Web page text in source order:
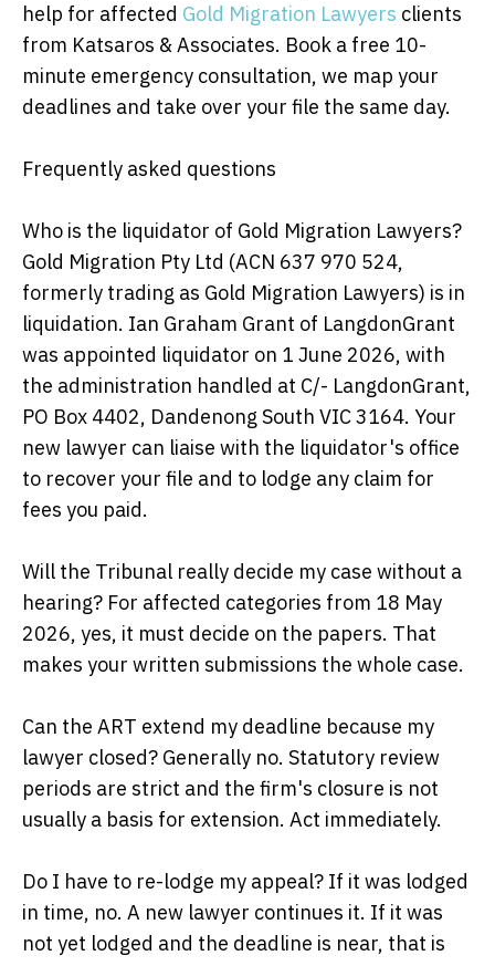
help for affected Gold Migration Lawyers clients
from Katsaros & Associates. Book a free 10-
minute emergency consultation, we map your
deadlines and take over your file the same day.
Frequently asked questions
Who is the liquidator of Gold Migration Lawyers?
Gold Migration Pty Ltd (ACN 637 970 524,
formerly trading as Gold Migration Lawyers) is in
liquidation. Ian Graham Grant of LangdonGrant
was appointed liquidator on 1 June 2026, with
the administration handled at C/- LangdonGrant,
PO Box 4402, Dandenong South VIC 3164. Your
new lawyer can liaise with the liquidator's office
to recover your file and to lodge any claim for
fees you paid.
Will the Tribunal really decide my case without a
hearing? For affected categories from 18 May
2026, yes, it must decide on the papers. That
makes your written submissions the whole case.
Can the ART extend my deadline because my
lawyer closed? Generally no. Statutory review
periods are strict and the firm's closure is not
usually a basis for extension. Act immediately.
Do I have to re-lodge my appeal? If it was lodged
in time, no. A new lawyer continues it. If it was
not yet lodged and the deadline is near, that is